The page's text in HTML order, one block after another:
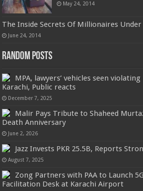
May 24, 2014
The Inside Secrets Of Millionaires Under
June 24, 2014
Random Posts
MPA, lawyers’ vehicles seen
Karachi, Public reacts
December 7, 2025
Malir Pays Tribute to Shaheed
Death Anniversary
June 2, 2026
Jazz Invests PKR 25.5B, Reports
August 7, 2025
Zong Partners with PAA to Launch
Facilitation Desk at Karachi Airport